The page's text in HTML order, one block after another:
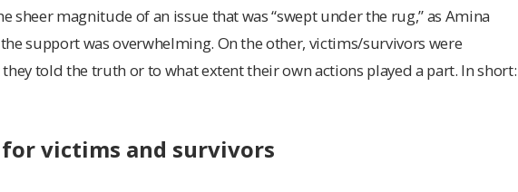
sheer magnitude of an issue that was “swept under the rug,” as Amina
support was overwhelming. On the other, victims/survivors were
told the truth or to what extent their own actions played a part. In short:
victims and survivors